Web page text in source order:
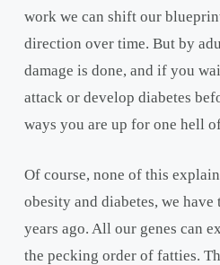
work we can shift our
direction over time. But by
damage is done, and if you
attack or develop diabetes
ways you are up for one hell
Of course, none of this
obesity and diabetes, we have
years ago. All our genes can
the pecking order of fatties.